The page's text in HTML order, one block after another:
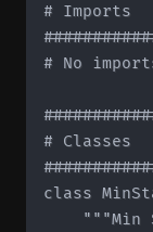
# Imports
# No
# Classes
class
"""Min